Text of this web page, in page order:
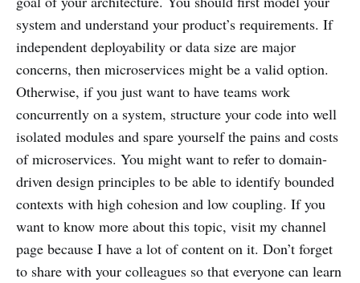
system and understand your product’s requirements. If
independent deployability or data size are major
concerns, then microservices might be a valid option.
Otherwise, if you just want to have teams work
concurrently on a system, structure your code into well
isolated modules and spare yourself the pains and costs
of microservices. You might want to refer to domain-
driven design principles to be able to identify bounded
contexts with high cohesion and low coupling. If you
want to know more about this topic, visit my channel
page because I have a lot of content on it. Don’t forget
to share with your colleagues so that everyone can learn